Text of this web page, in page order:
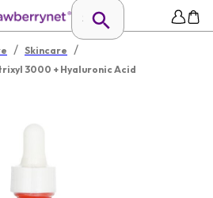
/ Skincare /
3000 + Hyaluronic Acid